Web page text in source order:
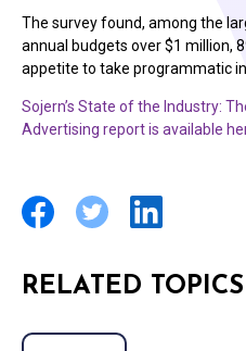
The survey found, among the
annual budgets over $1 million,
appetite to take programmatic
Sojern’s State of the Industry:
Advertising report is available
RELATED TOPICS